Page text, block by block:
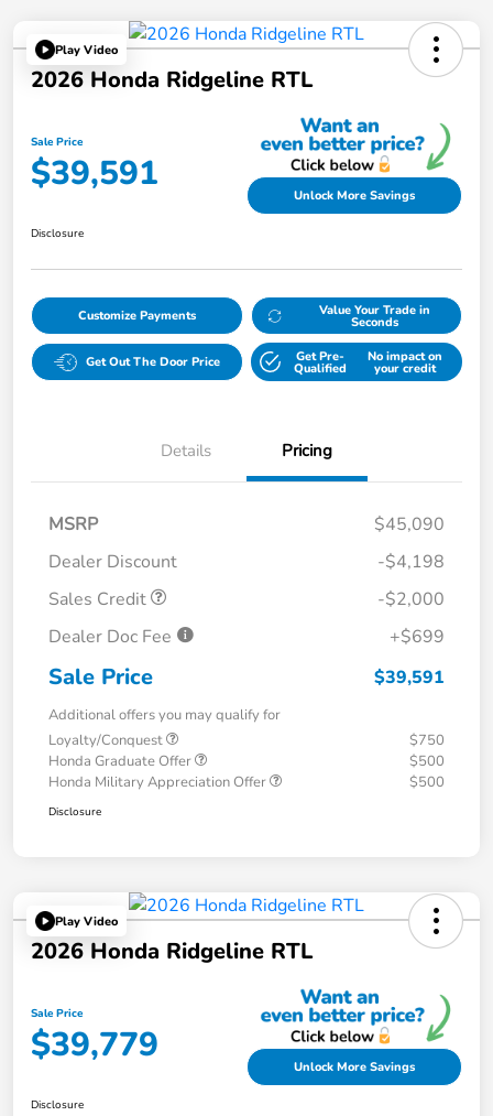
Play Video
2026 Honda Ridgeline RTL
Sale Price
$39,591 Unlock More Savings
Disclosure
Customize Payments Value Your Trade in
Seconds
Get Out The Door Price Get Pre-
Qualified
No impact on
your credit
Details Pricing
MSRP
$45,090
Dealer Discount
-$4,198
Sales Credit
-$2,000
Dealer Doc Fee
+$699
Sale Price $39,591
Additional offers you may qualify for
Loyalty/Conquest
$750
Honda Graduate Offer
$500
Honda Military Appreciation Offer
$500
Disclosure
Play Video
2026 Honda Ridgeline RTL
Sale Price
$39,779 Unlock More Savings
Disclosure